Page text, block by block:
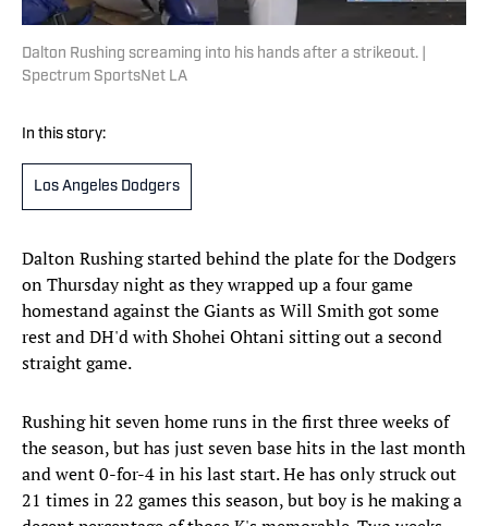
Dalton Rushing screaming into his hands after a strikeout. |
Spectrum SportsNet LA
In this story:
Los Angeles Dodgers
Dalton Rushing started behind the plate for the Dodgers
on Thursday night as they wrapped up a four game
homestand against the Giants as Will Smith got some
rest and DH'd with Shohei Ohtani sitting out a second
straight game.
Rushing hit seven home runs in the first three weeks of
the season, but has just seven base hits in the last month
and went 0-for-4 in his last start. He has only struck out
21 times in 22 games this season, but boy is he making a